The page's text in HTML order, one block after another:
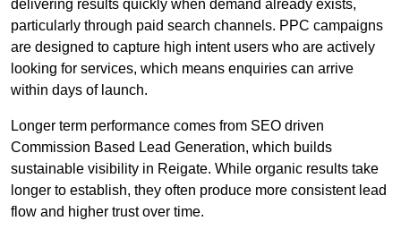
delivering results quickly when demand already exists,
particularly through paid search channels. PPC campaigns
are designed to capture high intent users who are actively
looking for services, which means enquiries can arrive
within days of launch.
Longer term performance comes from SEO driven
Commission Based Lead Generation, which builds
sustainable visibility in Reigate. While organic results take
longer to establish, they often produce more consistent lead
flow and higher trust over time.